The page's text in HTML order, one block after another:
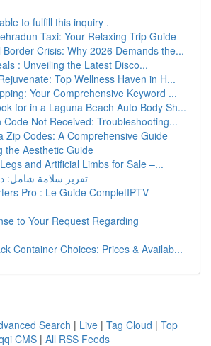
to fulfill this inquiry .
Taxi: Your Relaxing Trip Guide
Border Crisis: Why 2026 Demands the...
: Unveiling the Latest Disco...
Top Wellness Haven in H...
Your Comprehensive Keyword ...
for in a Laguna Beach Auto Body Sh...
Code Not Received: Troubleshooting...
Zip Codes: A Comprehensive Guide
the Aesthetic Guide
and Artificial Limbs for Sale –...
تقرير سلامة شامل:
Pro : Le Guide CompletIPTV
to Your Request Regarding
Container Choices: Prices & Availab...
Search | Live | Tag Cloud | Top
CMS | All RSS Feeds